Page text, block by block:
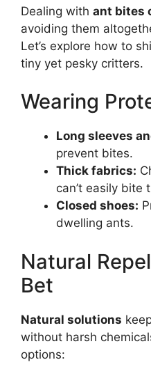
Dealing with ant bites
avoiding them
Let’s explore how to
tiny yet pesky critters.
Wearing
Long sleeves
prevent bites.
Thick fabrics:
can’t easily bite
Closed shoes:
dwelling ants.
Natural
Bet
Natural solutions
without harsh
options: